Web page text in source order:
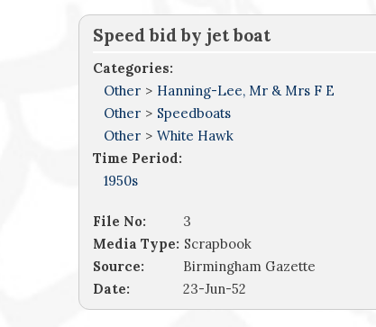
Speed bid by jet boat
Categories:
Other > Hanning-Lee, Mr & Mrs F E
Other > Speedboats
Other > White Hawk
Time Period:
1950s
File No:
3
Media Type: Scrapbook
Source:
Birmingham Gazette
Date:
23-Jun-52